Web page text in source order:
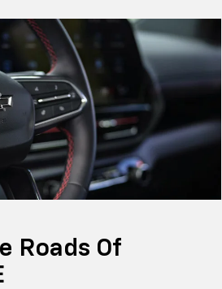
Roads Of